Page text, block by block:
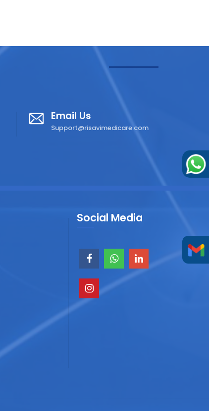
Email Us
Support@risavimedicare.com
Social Media